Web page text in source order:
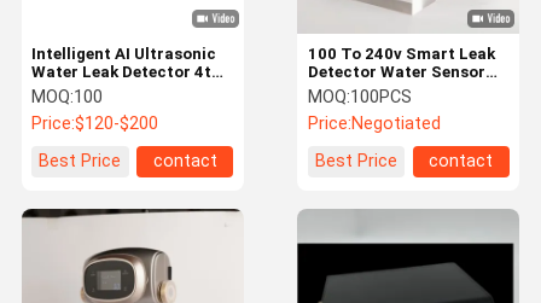
100 To 240v Smart Leak
Detector Water Sensor
Alarm Wifi
MOQ:100PCS
Price:Negotiated
Best Price
contact
Intelligent AI Ultrasonic
Water Leak Detector 4th
Generation
MOQ:100
Price:$120-$200
Best Price
contact